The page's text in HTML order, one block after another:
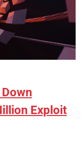
Exploit